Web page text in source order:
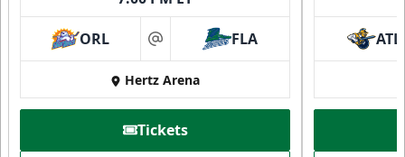
ORL at FLA
Hertz Arena
Tickets
ATL